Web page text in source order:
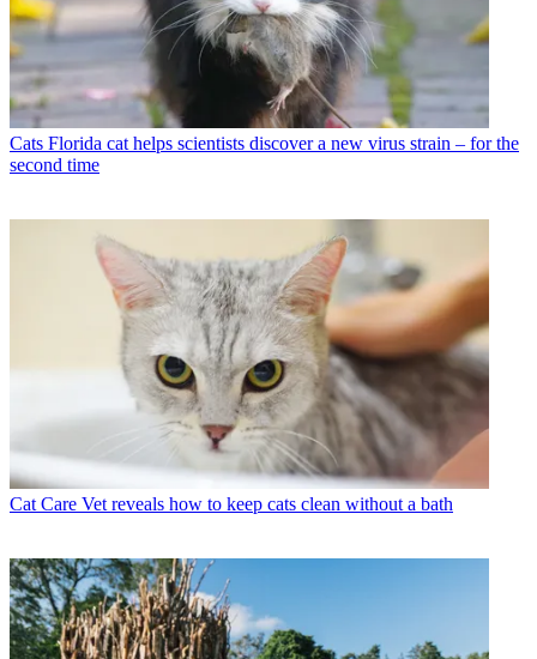
Cats Florida cat helps scientists discover a new virus strain – for the
second time
Cat Care Vet reveals how to keep cats clean without a bath